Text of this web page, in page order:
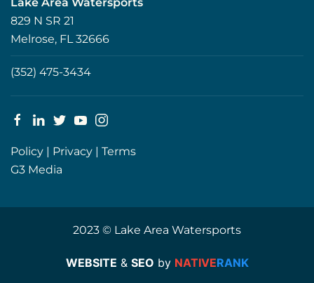
Lake Area Watersports
829 N SR 21
Melrose, FL 32666
(352) 475-3434
Policy | Privacy | Terms
G3 Media
2023 © Lake Area Watersports
WEBSITE & SEO by NATIVERANK